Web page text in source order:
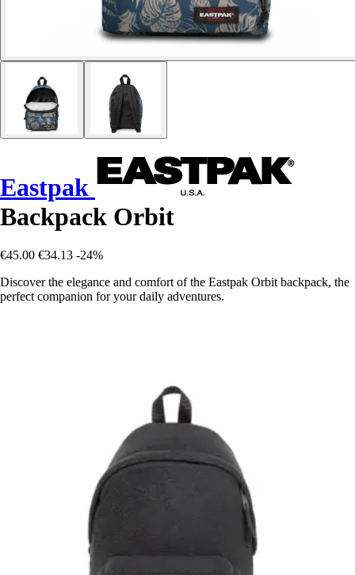
Eastpak
Backpack Orbit
€45.00 €34.13 -24%
Discover the elegance and comfort of the Eastpak Orbit backpack, the
perfect companion for your daily adventures.